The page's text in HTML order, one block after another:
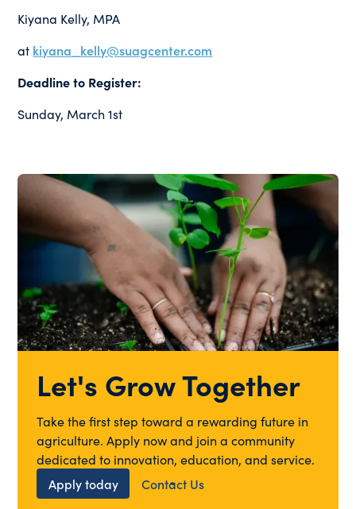
Kiyana Kelly, MPA
at kiyana_kelly@suagcenter.com
Deadline to Register:
Sunday, March 1st
Let's Grow Together
Take the first step toward a rewarding future in
agriculture. Apply now and join a community
dedicated to innovation, education, and service.
Apply today
Contact Us